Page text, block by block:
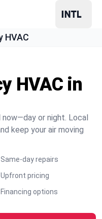
HVAC
HVAC in
or night. Local
keep your air moving
Same-day repairs
Upfront pricing
Financing options